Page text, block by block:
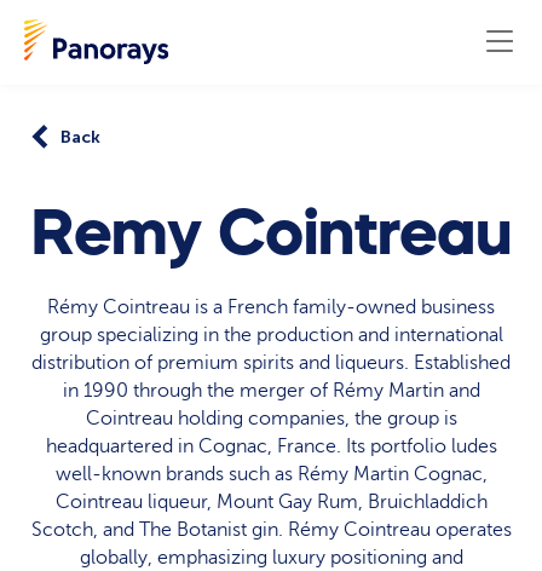
Back
Remy Cointreau
Rémy Cointreau is a French family-owned business
group specializing in the production and international
distribution of premium spirits and liqueurs. Established
in 1990 through the merger of Rémy Martin and
Cointreau holding companies, the group is
headquartered in Cognac, France. Its portfolio ludes
well-known brands such as Rémy Martin Cognac,
Cointreau liqueur, Mount Gay Rum, Bruichladdich
Scotch, and The Botanist gin. Rémy Cointreau operates
globally, emphasizing luxury positioning and